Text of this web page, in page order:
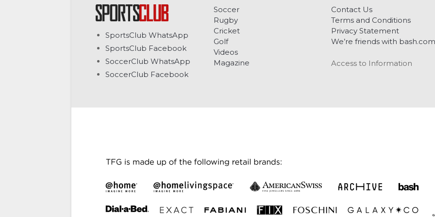
SportsClub WhatsApp
SportsClub Facebook
SoccerClub WhatsApp
SoccerClub Facebook
Soccer
Rugby
Cricket
Golf
Videos
Magazine
Contact Us
Terms and Conditions
Privacy Statement
We’re friends with bash.com
Access to Information